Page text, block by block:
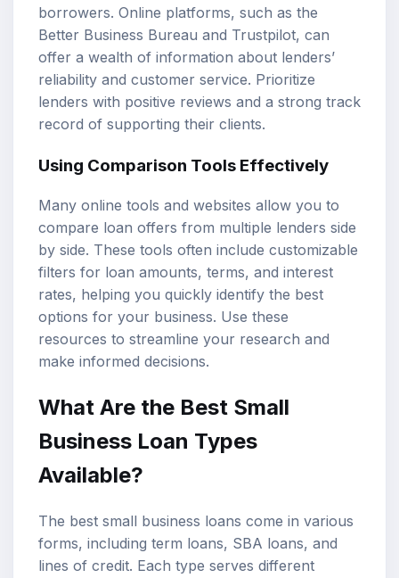
borrowers. Online platforms, such as the
Better Business Bureau and Trustpilot, can
offer a wealth of information about lenders’
reliability and customer service. Prioritize
lenders with positive reviews and a strong track
record of supporting their clients.
Using Comparison Tools Effectively
Many online tools and websites allow you to
compare loan offers from multiple lenders side
by side. These tools often include customizable
filters for loan amounts, terms, and interest
rates, helping you quickly identify the best
options for your business. Use these
resources to streamline your research and
make informed decisions.
What Are the Best Small
Business Loan Types
Available?
The best small business loans come in various
forms, including term loans, SBA loans, and
lines of credit. Each type serves different